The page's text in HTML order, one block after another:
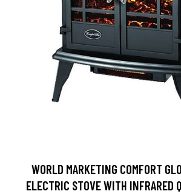
WORLD MARKETING COMFORT
ELECTRIC STOVE WITH INFRARED